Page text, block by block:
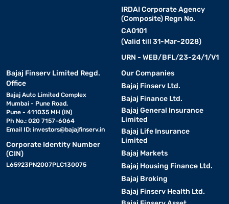
IRDAI Corporate Agency
(Composite) Regn No.
CA0101
(Valid till 31-Mar-2028)
URN - WEB/BFL/23-24/1/V1
Bajaj Finserv Limited Regd.
Office
Bajaj Auto Limited Complex
Mumbai - Pune Road,
Pune - 411035 MH (IN)
Ph No.: 020 7157-6064
Email ID: investors@bajajfinserv.in
Corporate Identity Number
(CIN)
L65923PN2007PLC130075
Our Companies
Bajaj Finserv Ltd.
Bajaj Finance Ltd.
Bajaj General Insurance
Limited
Bajaj Life Insurance
Limited
Bajaj Markets
Bajaj Housing Finance Ltd.
Bajaj Broking
Bajaj Finserv Health Ltd.